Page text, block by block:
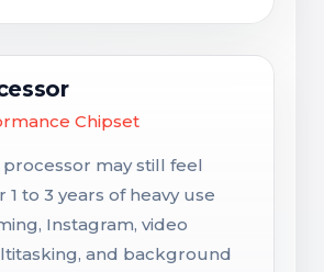
Chipset
may still feel
to 3 years of heavy use
Instagram, video
and background